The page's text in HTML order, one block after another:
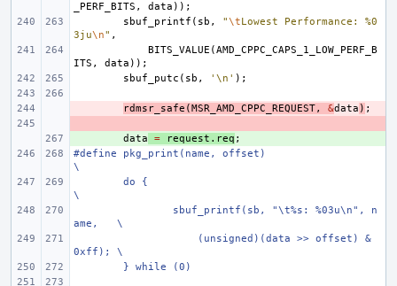
_PERF_BITS , data ));
sbuf_printf ( sb , "\tLowest Performance: %0
3ju\n" ,
BITS_VALUE (AMD_CPPC_CAPS_1_LOW_PERF_B
ITS , data ));
sbuf_putc ( sb , '\n' );
rdmsr_safe (MSR_AMD_CPPC_REQUEST, &data ) ;
data = request . req ;
#define pkg_print(name, offset)
\
do {
\
sbuf_printf(sb, "\t%s: %03u\n", n
ame,   \
    (unsigned)(data >> offset) &
0xff); \
} while (0)